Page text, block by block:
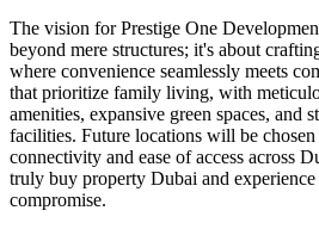
The vision for Prestige One
beyond mere structures; it's about
where convenience seamlessly meets
that prioritize family living, with
amenities, expansive green spaces, and
facilities. Future locations will be
connectivity and ease of access across
truly buy property Dubai and
compromise.